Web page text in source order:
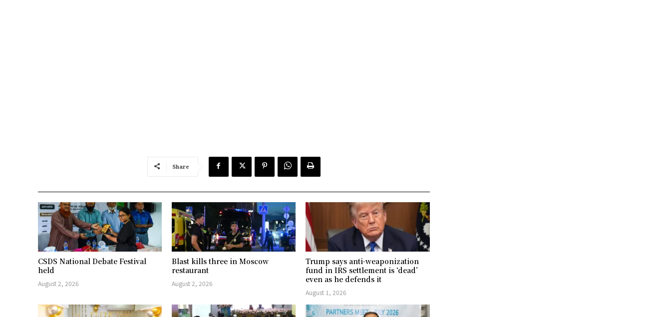
Share
CSDS National Debate Festival
held
August 2, 2026
Blast kills three in Moscow
restaurant
August 2, 2026
Trump says anti-weaponization
fund in IRS settlement is ‘dead’
even as he defends it
August 1, 2026